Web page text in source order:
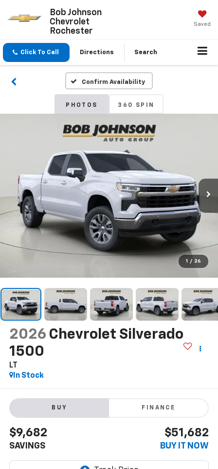
Bob Johnson
Chevrolet
Rochester
Saved
Click To Call Directions Search
Confirm Availability
PHOTOS 360 SPIN
1 / 26
2026 Chevrolet Silverado
1500
LT
In Stock
BUY FINANCE
$9,682
SAVINGS
$51,682
BUY IT NOW